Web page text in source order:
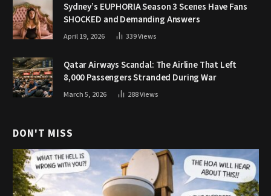
Sydney’s EUPHORIA Season 3 Scenes Have Fans
SHOCKED and Demanding Answers
April 19, 2026 339Views
Qatar Airways Scandal: The Airline That Left
8,000 Passengers Stranded During War
March 5, 2026 288Views
DON'T MISS